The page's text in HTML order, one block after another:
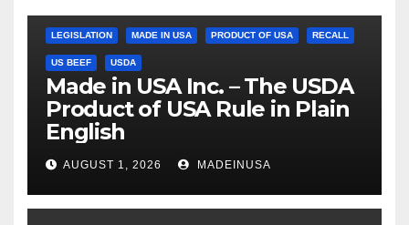
LEGISLATION MADE IN USA PRODUCT OF USA RECALL
US BEEF USDA
Made in USA Inc. – The USDA
Product of USA Rule in Plain
English
AUGUST 1, 2026 MADEINUSA